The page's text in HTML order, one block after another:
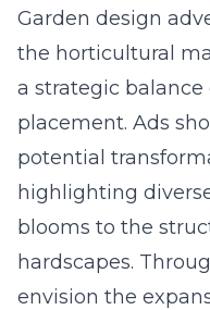
Garden design
the horticultural
a strategic
placement. Ads
potential
highlighting
blooms to the
hardscapes.
envision the